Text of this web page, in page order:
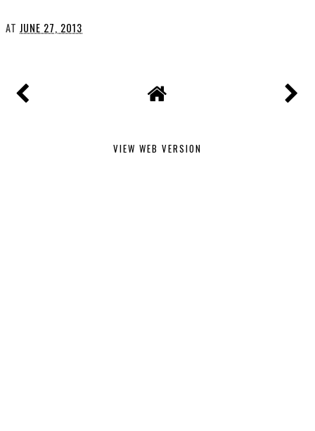
AT JUNE 27, 2013
VIEW WEB VERSION